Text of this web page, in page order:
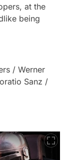
at the
being
/ Werner
Sanz /